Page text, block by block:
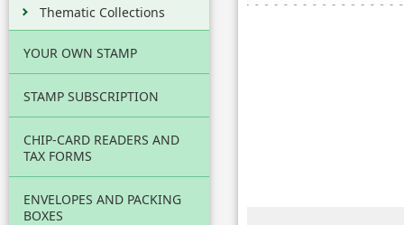
Thematic Collections
YOUR OWN STAMP
STAMP SUBSCRIPTION
CHIP-CARD READERS AND
TAX FORMS
ENVELOPES AND PACKING
BOXES